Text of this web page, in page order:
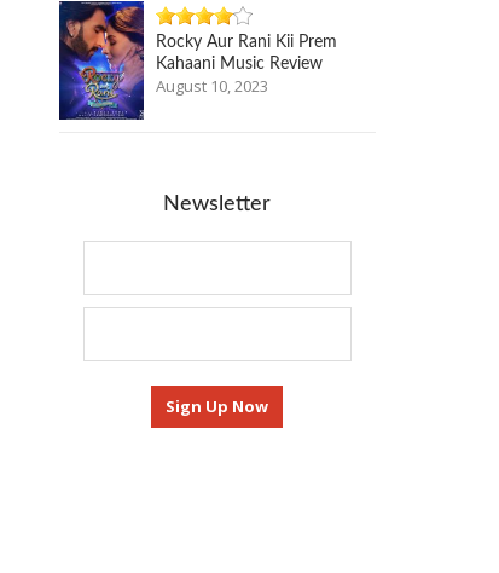
Rocky Aur Rani Kii Prem
Kahaani Music Review
August 10, 2023
Newsletter